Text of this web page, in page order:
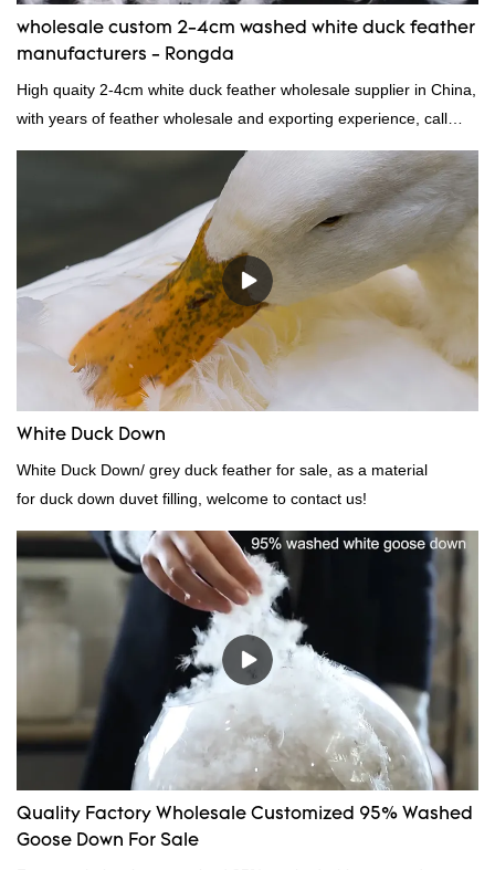
wholesale custom 2-4cm washed white duck feather
manufacturers - Rongda
High quaity 2-4cm white duck feather wholesale supplier in China,
with years of feather wholesale and exporting experience, call
now!
White Duck Down
White Duck Down/ grey duck feather for sale, as a material
for duck down duvet filling, welcome to contact us!
Quality Factory Wholesale Customized 95% Washed
Goose Down For Sale